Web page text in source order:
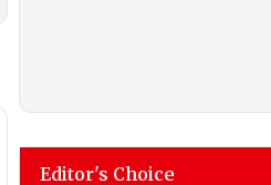
Editor's Choice